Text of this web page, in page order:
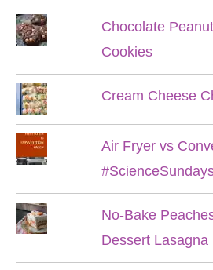
Chocolate
Cookies
Cream Cheese
Air Fryer vs
No-Bake
Dessert Lasagna